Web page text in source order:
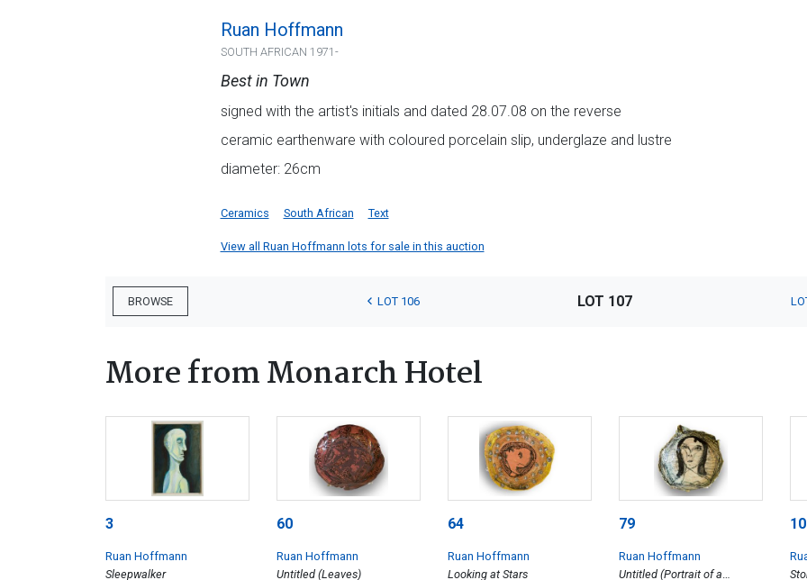
Ruan Hoffmann
SOUTH AFRICAN 1971-
Best in Town
signed with the artist's initials and dated 28.07.08 on the reverse
ceramic earthenware with coloured porcelain slip, underglaze and lustre
diameter: 26cm
Ceramics South African Text
View all Ruan Hoffmann lots for sale in this auction
BROWSE LOT 106 LOT 107
More from Monarch Hotel
3
Ruan Hoffmann
Sleepwalker
60
Ruan Hoffmann
Untitled (Leaves)
64
Ruan Hoffmann
Looking at Stars
79
Ruan Hoffmann
Untitled (Portrait of a